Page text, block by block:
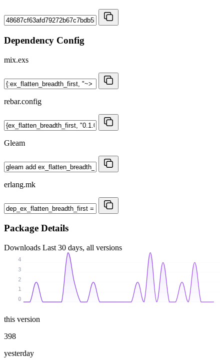
Dependency Config
mix.exs
rebar.config
Gleam
erlang.mk
Package Details
Downloads Last 30 days, all versions
0
1
2
3
4
this version
398
yesterday